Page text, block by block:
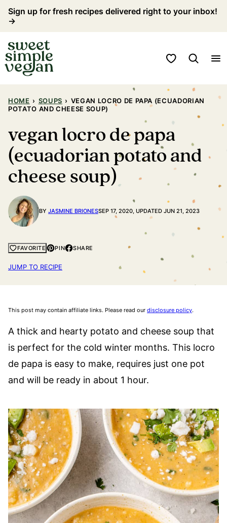
Skip
content
Sign up for fresh recipes delivered right to your inbox!
→
My Favorites
HOME › SOUPS › VEGAN LOCRO DE PAPA (ECUADORIAN
POTATO AND CHEESE SOUP)
vegan locro de papa
(ecuadorian potato and
cheese soup)
BY JASMINE BRIONESSEP 17, 2020, UPDATED JUN 21, 2023
FAVORITE PIN SHARE
JUMP TO RECIPE
This post may contain affiliate links. Please read our disclosure policy.
A thick and hearty potato and cheese soup that
is perfect for the cold winter months. This locro
de papa is easy to make, requires just one pot
and will be ready in about 1 hour.